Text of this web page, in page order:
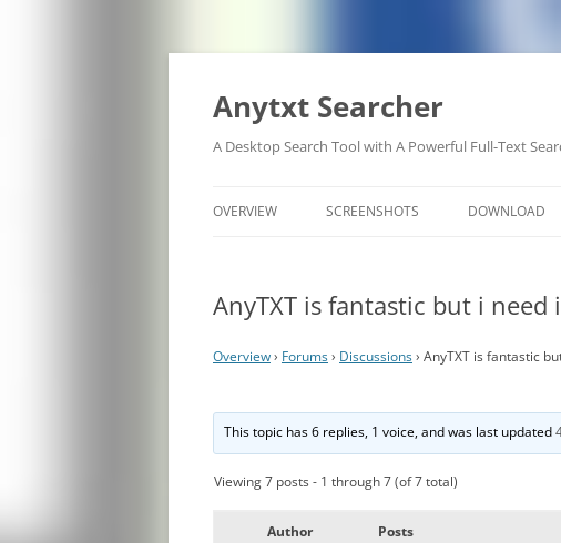
Anytxt Searcher
A Desktop Search Tool with A Powerful Full-Text
OVERVIEW SCREENSHOTS DOWNLOAD
AnyTXT is fantastic but i
Overview› Forums› Discussions› AnyTXT is fantastic
This topic has 6 replies, 1 voice, and was last updated
Viewing 7 posts - 1 through 7 (of 7 total)
Author Posts